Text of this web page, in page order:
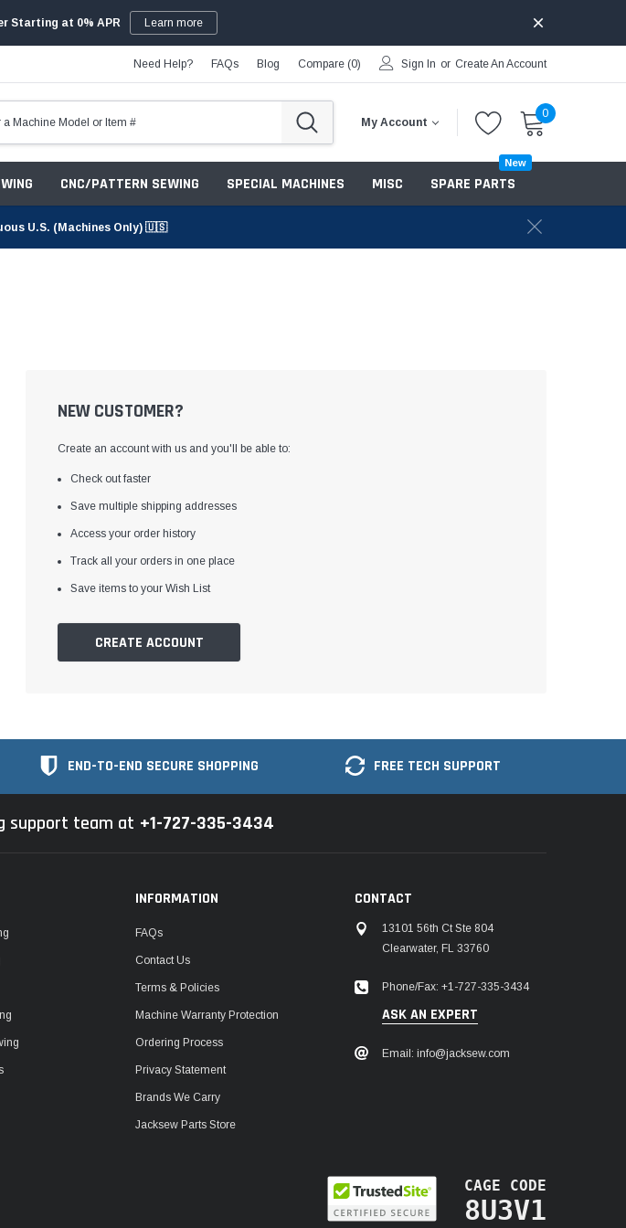
Starting at 0% APR Learn more
Need Help? FAQs Blog Compare (0) Sign In or Create An Account
My Account
0
CNC/PATTERN SEWING SPECIAL MACHINES MISC SPARE PARTS
New
U.S. (Machines Only) 🇺🇸
NEW CUSTOMER?
Create an account with us and you'll be able to:
Check out faster
Save multiple shipping addresses
Access your order history
Track all your orders in one place
Save items to your Wish List
CREATE ACCOUNT
END-TO-END SECURE SHOPPING FREE TECH SUPPORT
support team at +1-727-335-3434
INFORMATION
FAQs
Contact Us
Terms & Policies
Machine Warranty Protection
Ordering Process
Privacy Statement
Brands We Carry
Jacksew Parts Store
CONTACT
13101 56th Ct Ste 804
Clearwater, FL 33760
Phone/Fax: +1-727-335-3434
ASK AN EXPERT
Email: info@jacksew.com
CAGE CODE
8U3V1